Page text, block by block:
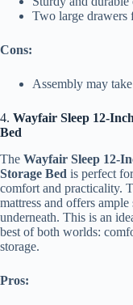
Two large drawers
Cons:
Assembly may
4. Wayfair Sleep 12-
Bed
The Wayfair Sleep 12-
Storage Bed is perfect
comfort and practicality.
mattress and offers
underneath. This is an
best of both worlds:
storage.
Pros: